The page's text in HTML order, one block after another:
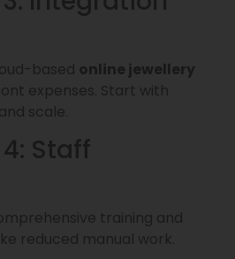
based online jewellery
expenses. Start with
scale.
Staff
training and
reduced manual work.